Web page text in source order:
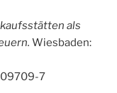
als
Wiesbaden:
7